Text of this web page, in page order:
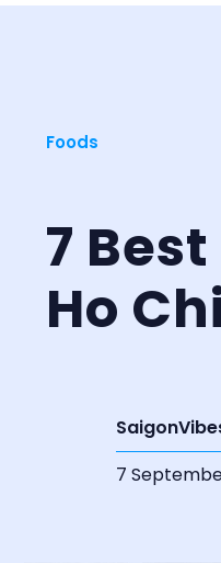
Foods
7
Ho
7